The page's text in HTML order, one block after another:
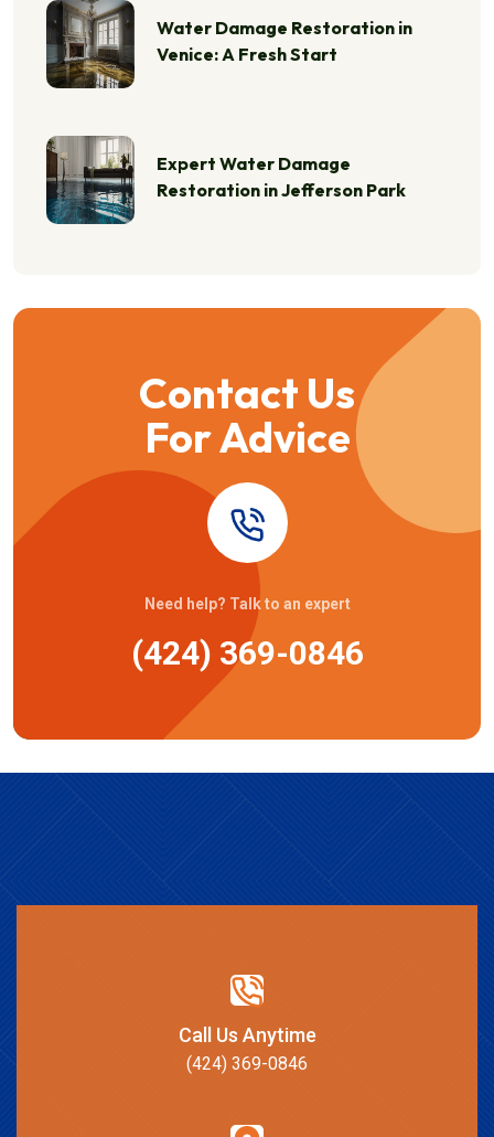
Water Damage Restoration in
Venice: A Fresh Start
Expert Water Damage
Restoration in Jefferson Park
Contact Us
For Advice
Need help? Talk to an expert
(424) 369-0846
Call Us Anytime
(424) 369-0846